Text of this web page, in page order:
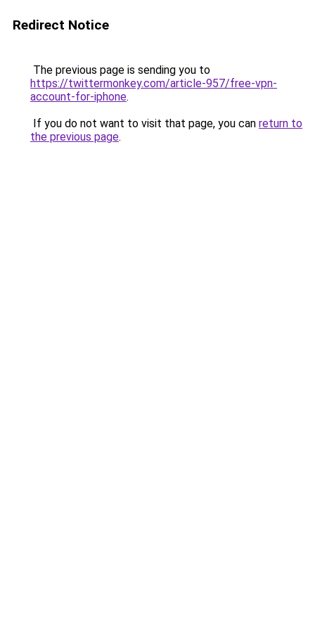
Redirect Notice
The previous page is sending you to
https://twittermonkey.com/article-957/free-vpn-
account-for-iphone.
If you do not want to visit that page, you can return to
the previous page.